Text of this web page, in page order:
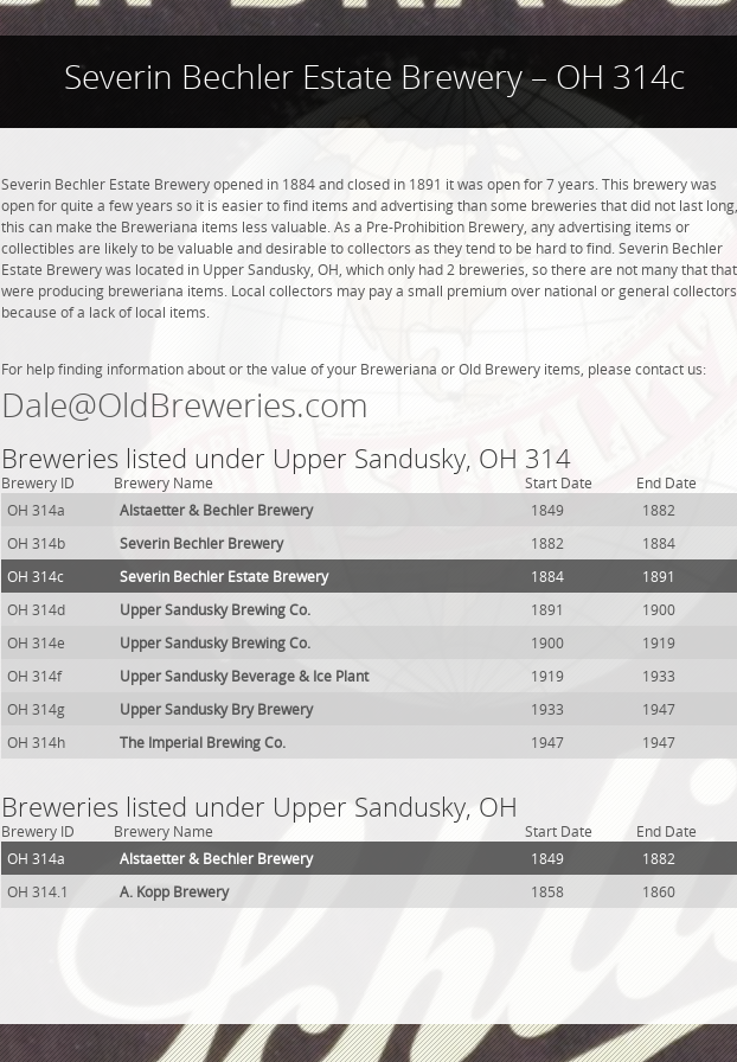
Severin Bechler Estate Brewery – OH 314c
Severin Bechler Estate Brewery opened in 1884 and closed in 1891 it was open for 7 years. This brewery was
open for quite a few years so it is easier to find items and advertising than some breweries that did not last long,
this can make the Breweriana items less valuable. As a Pre-Prohibition Brewery, any advertising items or
collectibles are likely to be valuable and desirable to collectors as they tend to be hard to find. Severin Bechler
Estate Brewery was located in Upper Sandusky, OH, which only had 2 breweries, so there are not many that that
were producing breweriana items. Local collectors may pay a small premium over national or general collectors
because of a lack of local items.
For help finding information about or the value of your Breweriana or Old Brewery items, please contact us:
Dale@OldBreweries.com
Breweries listed under Upper Sandusky, OH 314
Brewery ID Brewery Name Start Date
End Date
OH 314a
Alstaetter & Bechler Brewery 1849
1882
OH 314b
Severin Bechler Brewery 1882
1884
OH 314c
Severin Bechler Estate Brewery 1884
1891
OH 314d
Upper Sandusky Brewing Co. 1891
1900
OH 314e
Upper Sandusky Brewing Co. 1900
1919
OH 314f
Upper Sandusky Beverage & Ice Plant 1919
1933
OH 314g
Upper Sandusky Bry Brewery 1933
1947
OH 314h
The Imperial Brewing Co. 1947 1947
Breweries listed under Upper Sandusky, OH
Brewery ID Brewery Name Start Date
End Date
OH 314a
Alstaetter & Bechler Brewery 1849
1882
OH 314.1
A. Kopp Brewery 1858 1860